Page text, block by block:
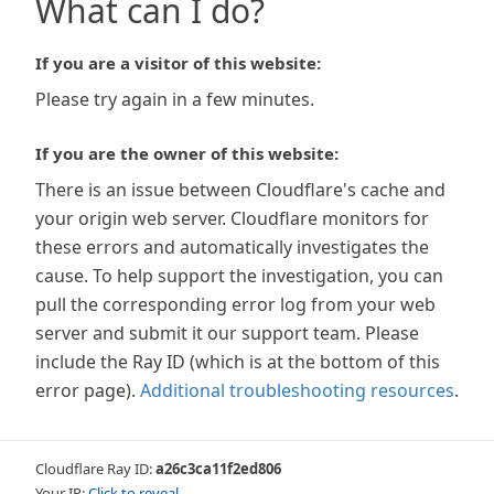
What can I do?
If you are a visitor of this website:
Please try again in a few minutes.
If you are the owner of this website:
There is an issue between Cloudflare's cache and
your origin web server. Cloudflare monitors for
these errors and automatically investigates the
cause. To help support the investigation, you can
pull the corresponding error log from your web
server and submit it our support team. Please
include the Ray ID (which is at the bottom of this
error page). Additional troubleshooting resources.
Cloudflare Ray ID:a26c3ca11f2ed806